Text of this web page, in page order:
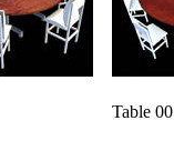
Table